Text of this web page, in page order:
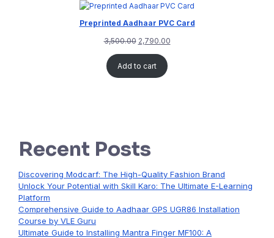
Preprinted Aadhaar PVC Card
3,500.00 2,790.00
Add to cart
Recent Posts
Discovering Modcarf: The High-Quality Fashion Brand
Unlock Your Potential with Skill Karo: The Ultimate E-Learning
Platform
Comprehensive Guide to Aadhaar GPS UGR86 Installation
Course by VLE Guru
Ultimate Guide to Installing Mantra Finger MF100: A